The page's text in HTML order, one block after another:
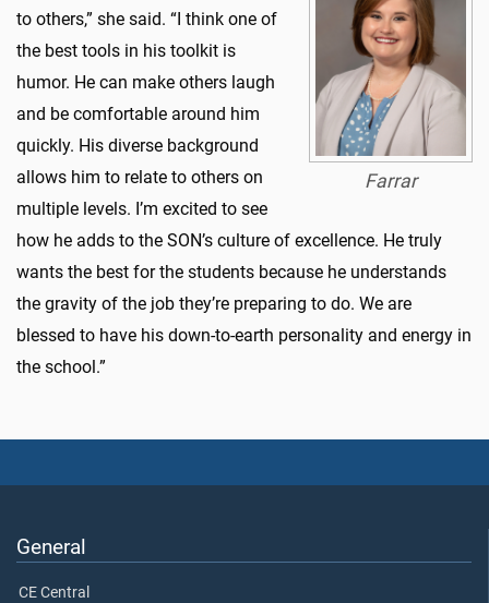
Farrar
to others,” she said. “I think one of
the best tools in his toolkit is
humor. He can make others laugh
and be comfortable around him
quickly. His diverse background
allows him to relate to others on
multiple levels. I’m excited to see
how he adds to the SON’s culture of excellence. He truly
wants the best for the students because he understands
the gravity of the job they’re preparing to do. We are
blessed to have his down-to-earth personality and energy in
the school.”
General
CE Central